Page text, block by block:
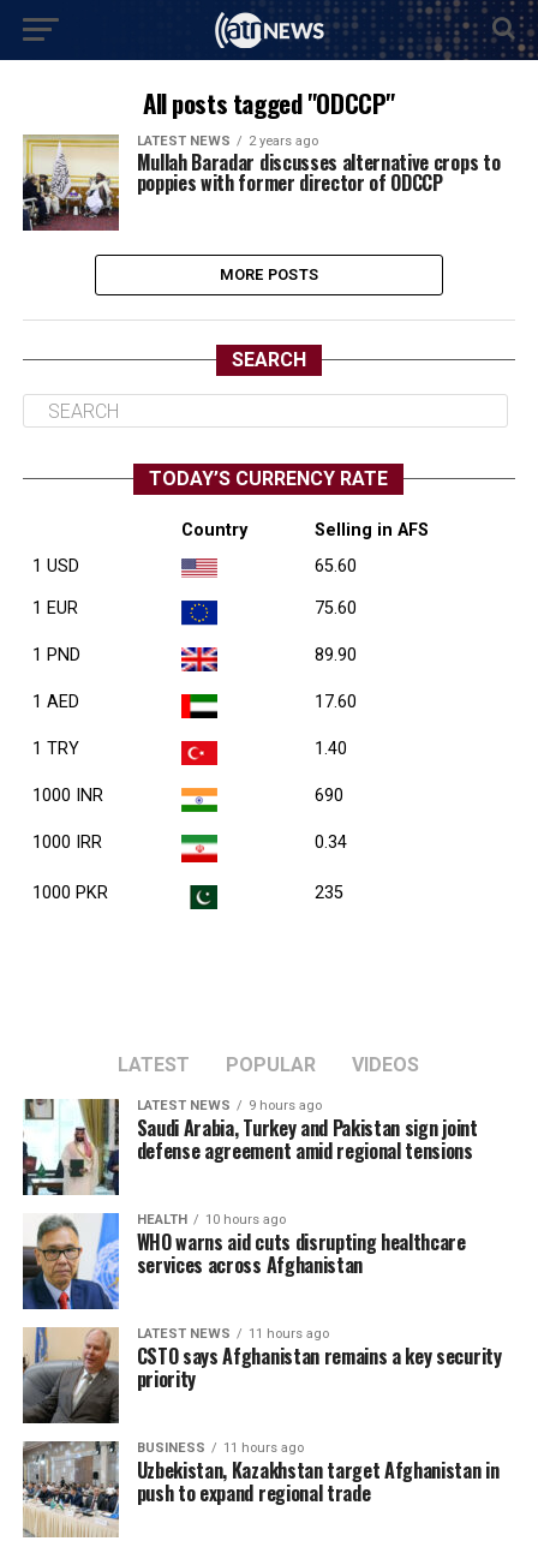
All posts tagged "ODCCP"
LATEST NEWS 2 years ago
Mullah Baradar discusses alternative crops to
poppies with former director of ODCCP
MORE POSTS
SEARCH
TODAY’S CURRENCY RATE
Country
Selling in AFS
1 USD
65.60
1 EUR 75.60
1 PND 89.90
1 AED 17.60
1 TRY 1.40
1000 INR 690
1000 IRR 0.34
1000 PKR 235
LATEST POPULAR VIDEOS
LATEST NEWS 9 hours ago
Saudi Arabia, Turkey and Pakistan sign joint
defense agreement amid regional tensions
HEALTH 10 hours ago
WHO warns aid cuts disrupting healthcare
services across Afghanistan
LATEST NEWS 11 hours ago
CSTO says Afghanistan remains a key security
priority
BUSINESS 11 hours ago
Uzbekistan, Kazakhstan target Afghanistan in
push to expand regional trade